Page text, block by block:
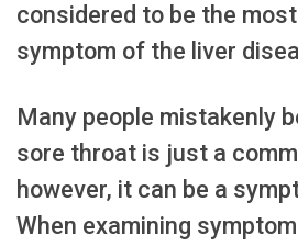
considered to be the
symptom of the liver
Many people mistakenly
sore throat is just a
however, it can be a
When examining